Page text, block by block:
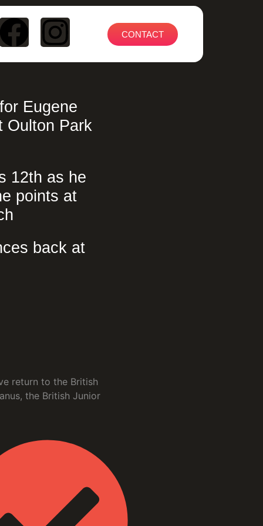
CONTACT
Eugene
Oulton Park
12th as he
points at
back at
return to the British
the British Junior